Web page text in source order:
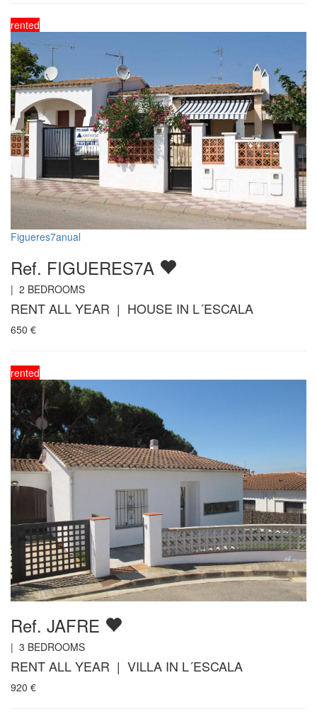
rented
Figueres7anual
Ref. FIGUERES7A
| 2 BEDROOMS
RENT ALL YEAR | HOUSE IN L´ESCALA
650 €
rented
Ref. JAFRE
| 3 BEDROOMS
RENT ALL YEAR | VILLA IN L´ESCALA
920 €